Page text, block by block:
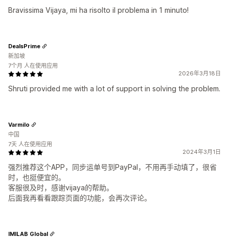
Bravissima Vijaya, mi ha risolto il problema in 1 minuto!
2026年3月18日
Shruti provided me with a lot of support in solving the problem.
DealsPrime
新加坡
7个月 人在使用应用
2024年3月1日
强烈推荐这个APP，同步运单号到PayPal，不用再手动填了，很省
时，也挺便宜的。
客服很及时，感谢vijaya的帮助。
后面我再看看跟踪页面的功能，会再次评论。
Varmilo
中国
7天 人在使用应用
IMILAB Global